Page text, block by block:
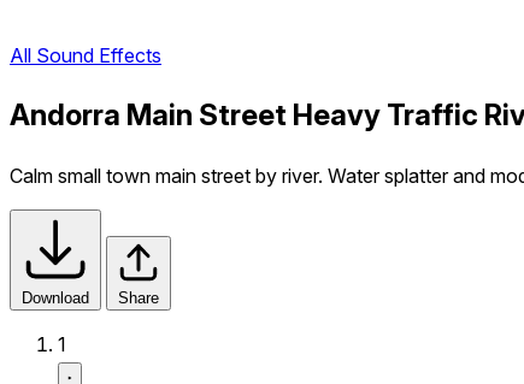
All Sound Effects
Andorra Main Street Heavy Traffic
Calm small town main street by river. Water splatter and
Download Share
1